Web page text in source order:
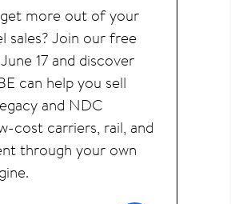
more out of your
sales? Join our free
17 and discover
can help you sell
and NDC
cost carriers, rail, and
through your own